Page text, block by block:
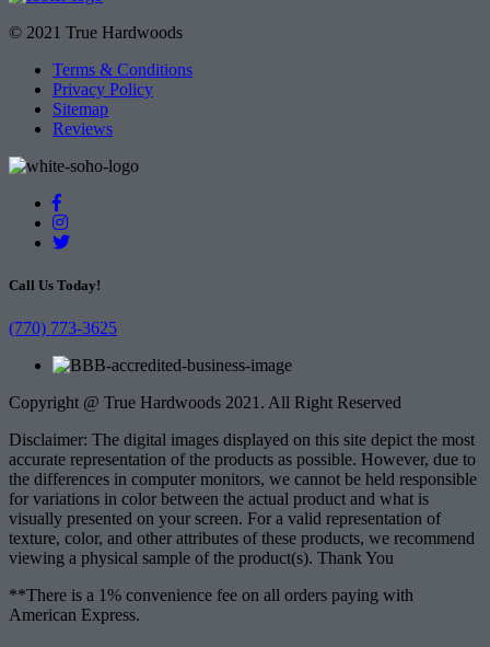
© 2021 True Hardwoods
Terms & Conditions
Privacy Policy
Sitemap
Reviews
Call Us Today!
(770) 773-3625
Copyright @ True Hardwoods 2021. All Right Reserved
Disclaimer: The digital images displayed on this site depict the most
accurate representation of the products as possible. However, due to
the differences in computer monitors, we cannot be held responsible
for variations in color between the actual product and what is
visually presented on your screen. For a valid representation of
texture, color, and other attributes of these products, we recommend
viewing a physical sample of the product(s). Thank You
**There is a 1% convenience fee on all orders paying with
American Express.